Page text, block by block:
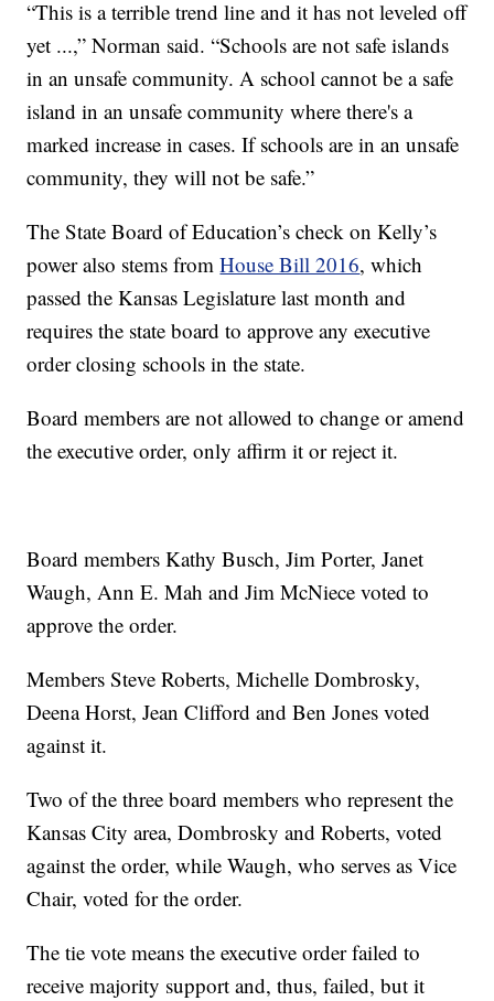
“This is a terrible trend line and it has not leveled off
yet ...,” Norman said. “Schools are not safe islands
in an unsafe community. A school cannot be a safe
island in an unsafe community where there's a
marked increase in cases. If schools are in an unsafe
community, they will not be safe.”
The State Board of Education’s check on Kelly’s
power also stems fromHouse Bill 2016, which
passed the Kansas Legislature last month and
requires the state board to approve any executive
order closing schools in the state.
Board members are not allowed to change or amend
the executive order, only affirm it or reject it.
Board members Kathy Busch, Jim Porter, Janet
Waugh, Ann E. Mah and Jim McNiece voted to
approve the order.
Members Steve Roberts, Michelle Dombrosky,
Deena Horst, Jean Clifford and Ben Jones voted
against it.
Two of the three board members who represent the
Kansas City area, Dombrosky and Roberts, voted
against the order, while Waugh, who serves as Vice
Chair, voted for the order.
The tie vote means the executive order failed to
receive majority support and, thus, failed, but it